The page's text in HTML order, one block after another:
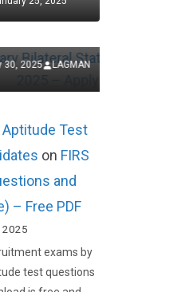
– Apply
Aptitude Test
on FIRS
and
– Free PDF
2025
exams by
test questions